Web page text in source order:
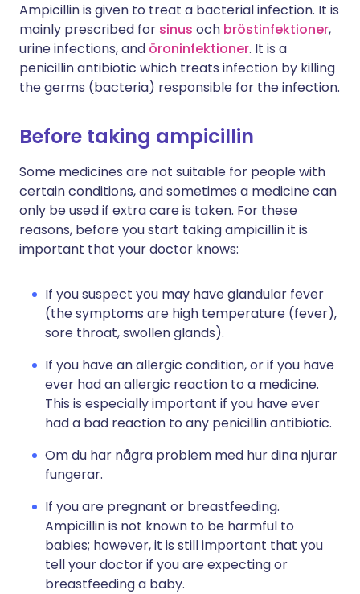
Ampicillin is given to treat a bacterial infection. It is
mainly prescribed for sinus och bröstinfektioner,
urine infections, and öroninfektioner. It is a
penicillin antibiotic which treats infection by killing
the germs (bacteria) responsible for the infection.
Before taking ampicillin
Some medicines are not suitable for people with
certain conditions, and sometimes a medicine can
only be used if extra care is taken. For these
reasons, before you start taking ampicillin it is
important that your doctor knows:
If you suspect you may have glandular fever
(the symptoms are high temperature (fever),
sore throat, swollen glands).
If you have an allergic condition, or if you have
ever had an allergic reaction to a medicine.
This is especially important if you have ever
had a bad reaction to any penicillin antibiotic.
Om du har några problem med hur dina njurar
fungerar.
If you are pregnant or breastfeeding.
Ampicillin is not known to be harmful to
babies; however, it is still important that you
tell your doctor if you are expecting or
breastfeeding a baby.